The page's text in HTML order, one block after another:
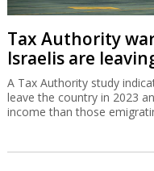
Tax Authority
Israelis are
A Tax Authority study
leave the country in 2023
income than those